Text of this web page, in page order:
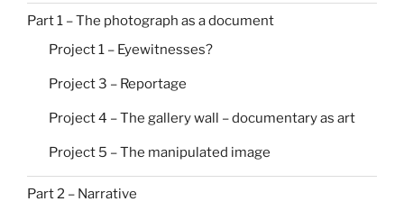
Part 1 – The photograph as a document
Project 1 – Eyewitnesses?
Project 3 – Reportage
Project 4 – The gallery wall – documentary as art
Project 5 – The manipulated image
Part 2 – Narrative